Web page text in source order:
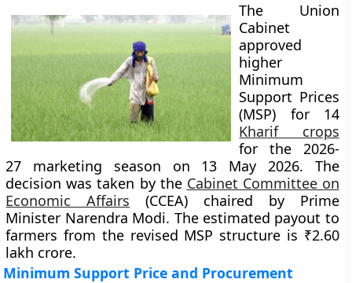
The Union
Cabinet
approved
higher
Minimum
Support Prices
(MSP) for 14
Kharif crops
for the 2026-
27 marketing season on 13 May 2026. The
decision was taken by the Cabinet Committee on
Economic Affairs (CCEA) chaired by Prime
Minister Narendra Modi. The estimated payout to
farmers from the revised MSP structure is ₹2.60
lakh crore.
Minimum Support Price and Procurement